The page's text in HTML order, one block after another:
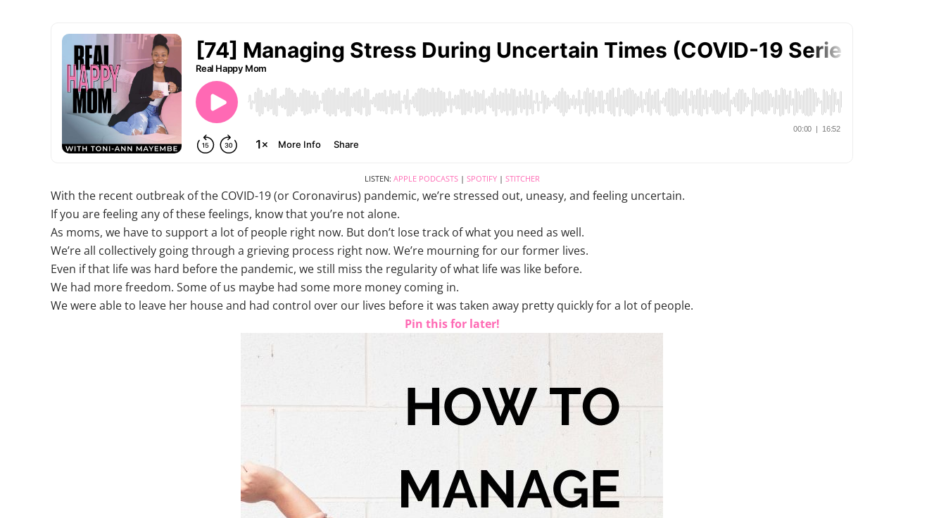
LISTEN: APPLE PODCASTS| SPOTIFY| STITCHER
With the recent outbreak of the COVID-19 (or Coronavirus) pandemic, we’re stressed out, uneasy, and feeling uncertain.
If you are feeling any of these feelings, know that you’re not alone.
As moms, we have to support a lot of people right now. But don’t lose track of what you need as well.
We’re all collectively going through a grieving process right now. We’re mourning for our former lives.
Even if that life was hard before the pandemic, we still miss the regularity of what life was like before.
We had more freedom. Some of us maybe had some more money coming in.
We were able to leave her house and had control over our lives before it was taken away pretty quickly for a lot of people.
Pin this for later!